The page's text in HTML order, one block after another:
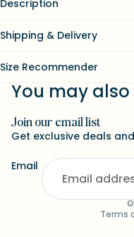
Description
Shipping & Delivery
Size Recommender
You may also
Join our email list
Get exclusive deals
Email
Terms
Refund policy